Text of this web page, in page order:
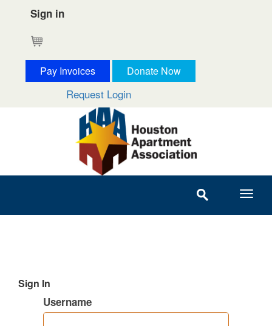
Sign in
Pay Invoices Donate Now
Request Login
Sign In
Username